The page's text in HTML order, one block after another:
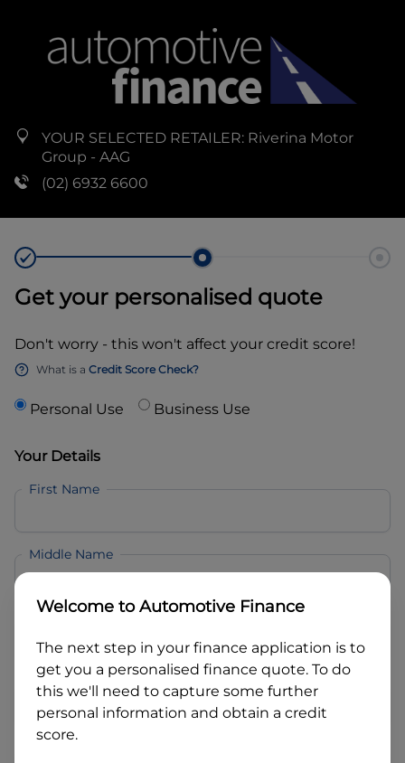
YOUR SELECTED RETAILER: Riverina Motor
Group - AAG
(02) 6932 6600
Get your personalised quote
Don't worry - this won't affect your credit score!
What is a Credit Score Check?
Personal Use Business Use
Your Details
First Name
Middle Name
Email
Welcome toAutomotive Finance
The next step in your finance application is to
get you a personalised finance quote. To do
this we'll need to capture some further
personal information and obtain a credit
score.